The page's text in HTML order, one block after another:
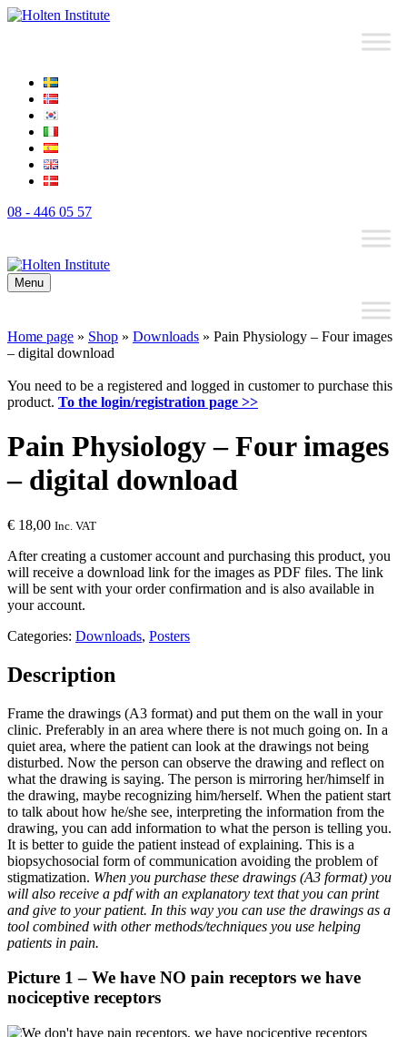
08 - 446 05 57
Menu
Home page » Shop » Downloads » Pain Physiology – Four images
– digital download
You need to be a registered and logged in customer to purchase this
product. To the login/registration page >>
Pain Physiology – Four images
– digital download
€ 18,00 Inc. VAT
After creating a customer account and purchasing this product, you
will receive a download link for the images as PDF files. The link
will be sent with your order confirmation and is also available in
your account.
Categories: Downloads, Posters
Description
Frame the drawings (A3 format) and put them on the wall in your
clinic. Preferably in an area where there is not much going on. In a
quiet area, where the patient can look at the drawings not being
disturbed. Now the person can observe the drawing and reflect on
what the drawing is saying. The person is mirroring her/himself in
the drawing, maybe recognizing him/herself. When the patient start
to talk about how he/she see, interpreting the information from the
drawing, you can add information to what the person is telling you.
It is better to guide the patient instead of explaining. This is a
biopsychosocial form of communication avoiding the problem of
stigmatization. When you purchase these drawings (A3 format) you
will also receive a pdf with an explanatory text that you can print
and give to your patient. In this way you can use the drawings as a
tool combined with other methods/techniques you use helping
patients in pain.
Picture 1 – We have NO pain receptors we have
nociceptive receptors